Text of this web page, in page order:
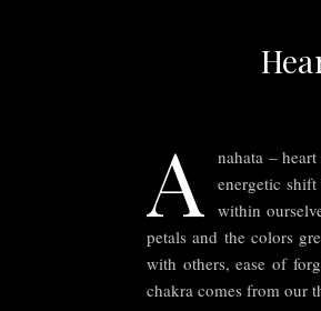
A
nahata –
energetic
within
petals and the colors
with others, ease of
chakra comes from our